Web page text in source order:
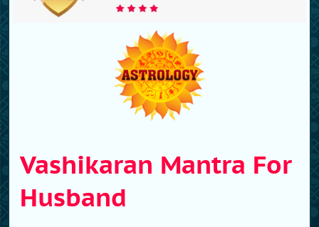
Vashikaran Mantra For
Husband